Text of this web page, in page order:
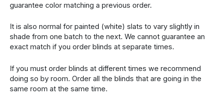
guarantee color matching a previous order.
It is also normal for painted (white) slats to vary slightly in
shade from one batch to the next. We cannot guarantee an
exact match if you order blinds at separate times.
If you must order blinds at different times we recommend
doing so by room. Order all the blinds that are going in the
same room at the same time.